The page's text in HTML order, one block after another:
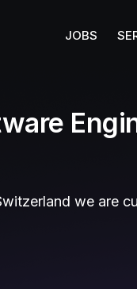
JOBS
we are